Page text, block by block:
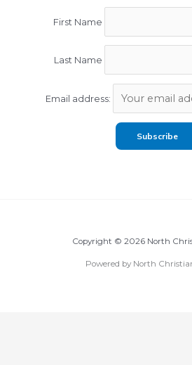
First Name
Last Name
Email address:
Copyright © 2026 North
Powered by North